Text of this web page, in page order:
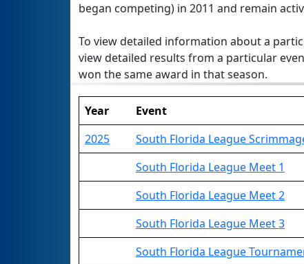
began competing) in 2011 and remain
To view detailed information about a
view detailed results from a particular
won the same award in that season.
Year Event
2025
South Florida League
South Florida League Meet 1
South Florida League Meet 2
South Florida League Meet 3
South Florida League